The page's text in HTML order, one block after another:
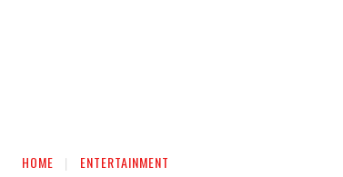
HOME ENTERTAINMENT